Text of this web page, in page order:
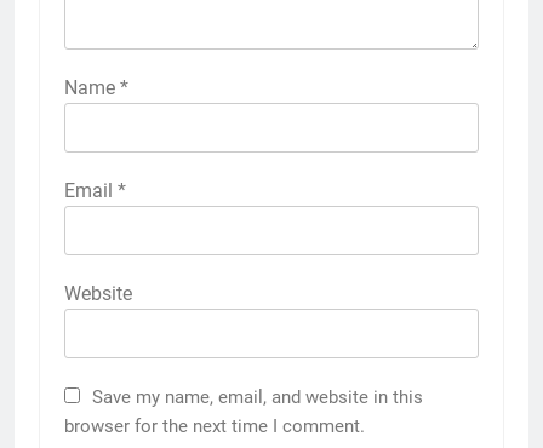
Name *
Email *
Website
Save my name, email, and website in this
browser for the next time I comment.